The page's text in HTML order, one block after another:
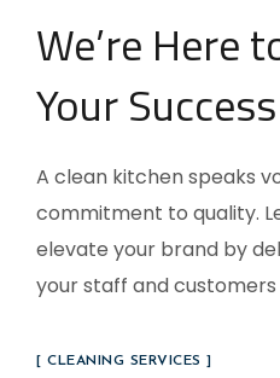
We’re Here
Your Success
A clean kitchen speaks
commitment to quality.
elevate your brand by
your staff and customers
[ CLEANING SERVICES ]